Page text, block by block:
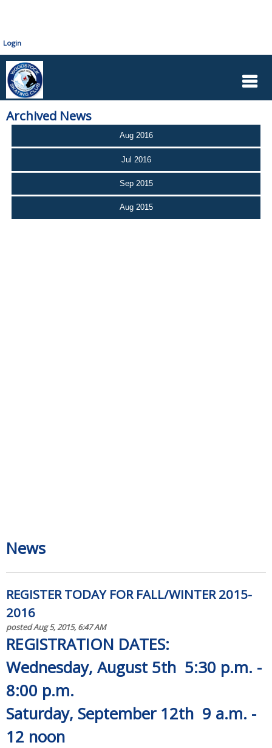
Login
Archived News
Aug 2016
Jul 2016
Sep 2015
Aug 2015
News
REGISTER TODAY FOR FALL/WINTER 2015-
2016
posted Aug 5, 2015, 6:47 AM
REGISTRATION DATES:
Wednesday, August 5th 5:30 p.m. -
8:00 p.m.
Saturday, September 12th 9 a.m. -
12 noon